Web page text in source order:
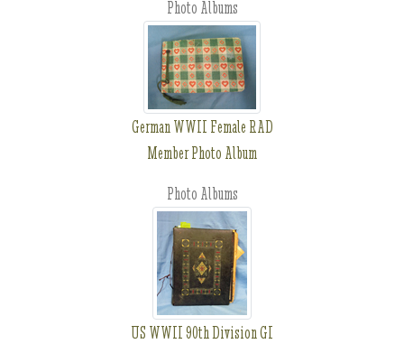
Photo Albums
German WWII Female RAD
Member Photo Album
Photo Albums
US WWII 90th Division GI